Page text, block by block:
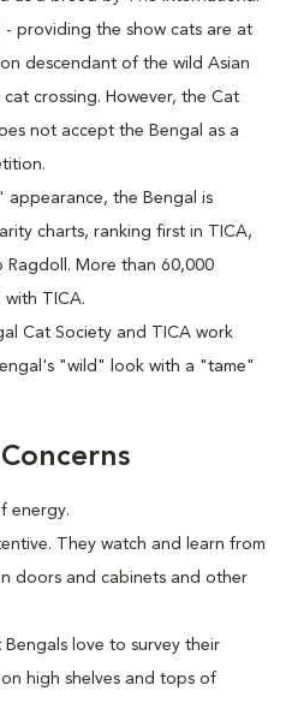
- providing the show cats are at
descendant of the wild Asian
crossing. However, the Cat
not accept the Bengal as a
the Bengal is
charts, ranking first in TICA,
More than 60,000
with TICA.
Cat Society and TICA work
"wild" look with a "tame"
energy.
They watch and learn from
doors and cabinets and other
Bengals love to survey their
high shelves and tops of